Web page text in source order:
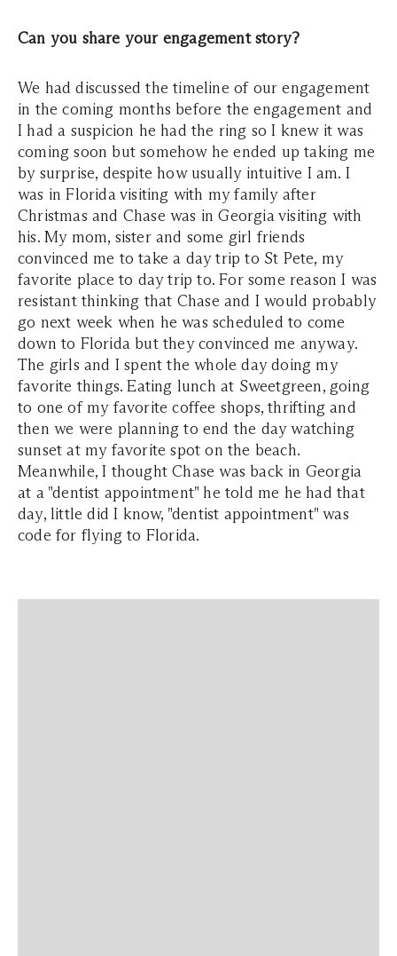
Can you share your engagement story?
We had discussed the timeline of our engagement
in the coming months before the engagement and
I had a suspicion he had the ring so I knew it was
coming soon but somehow he ended up taking me
by surprise, despite how usually intuitive I am. I
was in Florida visiting with my family after
Christmas and Chase was in Georgia visiting with
his. My mom, sister and some girl friends
convinced me to take a day trip to St Pete, my
favorite place to day trip to. For some reason I was
resistant thinking that Chase and I would probably
go next week when he was scheduled to come
down to Florida but they convinced me anyway.
The girls and I spent the whole day doing my
favorite things. Eating lunch at Sweetgreen, going
to one of my favorite coffee shops, thrifting and
then we were planning to end the day watching
sunset at my favorite spot on the beach.
Meanwhile, I thought Chase was back in Georgia
at a "dentist appointment" he told me he had that
day, little did I know, "dentist appointment" was
code for flying to Florida.